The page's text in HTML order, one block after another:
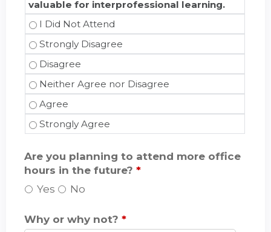
valuable for interprofessional learning.
The current format of office hours is valuable
The current format of office hours is valuable
The current format of office hours is valuable
The current format of office hours is valuable
The current format of office hours is valuable
The current format of office hours is valuable
Are you planning to attend more office
hours in the future? *
Yes
No
Why or why not? *